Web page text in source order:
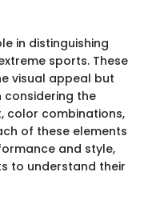
in distinguishing
sports. These
visual appeal but
considering the
color combinations,
of these elements
and style,
to understand their